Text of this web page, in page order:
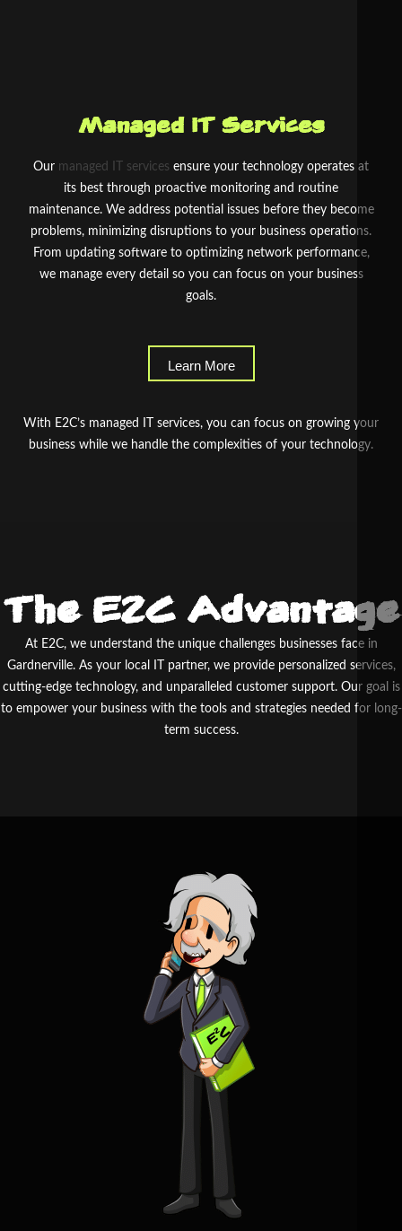
Managed IT Services
Our managed IT services ensure your technology operates at
its best through proactive monitoring and routine
maintenance. We address potential issues before they become
problems, minimizing disruptions to your business operations.
From updating software to optimizing network performance,
we manage every detail so you can focus on your business
goals.
Learn More
With E2C’s managed IT services, you can focus on growing your
business while we handle the complexities of your technology.
The E2C Advantage
At E2C, we understand the unique challenges businesses face in
Gardnerville. As your local IT partner, we provide personalized services,
cutting-edge technology, and unparalleled customer support. Our goal is
to empower your business with the tools and strategies needed for long-
term success.